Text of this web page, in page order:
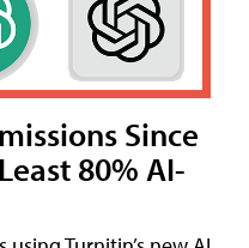
Since
80% AI-